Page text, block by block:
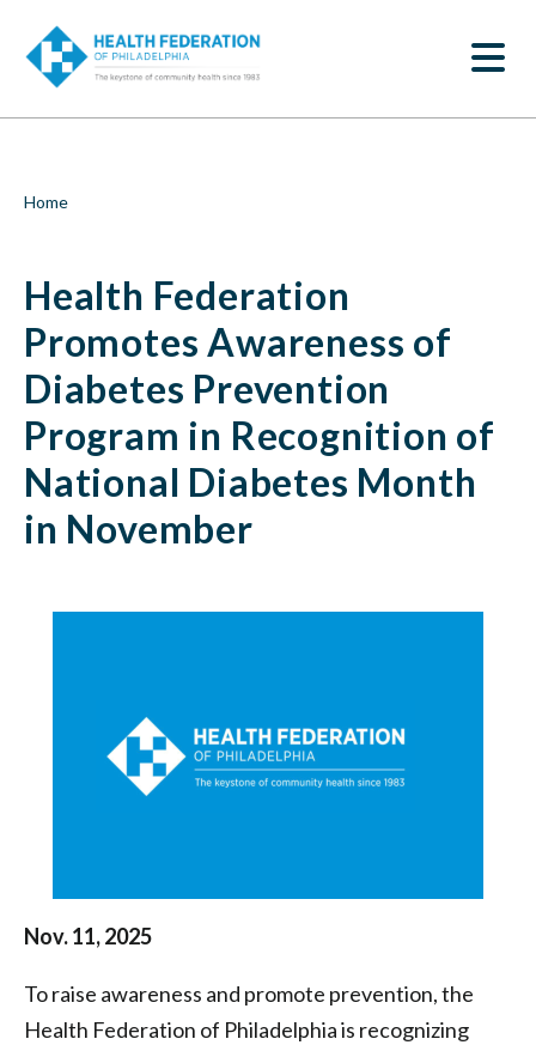
o
Health
Federation
Promotes
of
Prevention
Program
in
Recognition
of
National
November
Philadelphia
Breadcrumb
Home
Health Federation
Promotes Awareness of
Diabetes Prevention
Program in Recognition of
National Diabetes Month
in November
Nov. 11, 2025
To raise awareness and promote prevention, the
Health Federation of Philadelphia is recognizing